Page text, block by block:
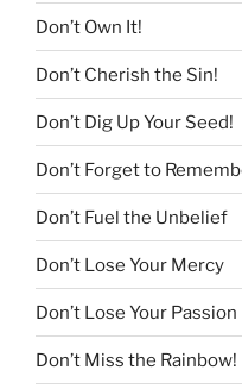
Don’t Own It!
Don’t Cherish the Sin!
Don’t Dig Up Your Seed!
Don’t Forget to
Don’t Fuel the Unbelief
Don’t Lose Your Mercy
Don’t Lose Your Passion
Don’t Miss the Rainbow!